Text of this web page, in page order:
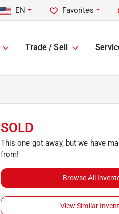
Favorites
EN
Trade / Sell
SOLD
This one got away, but we have
from!
Browse All
View Similar